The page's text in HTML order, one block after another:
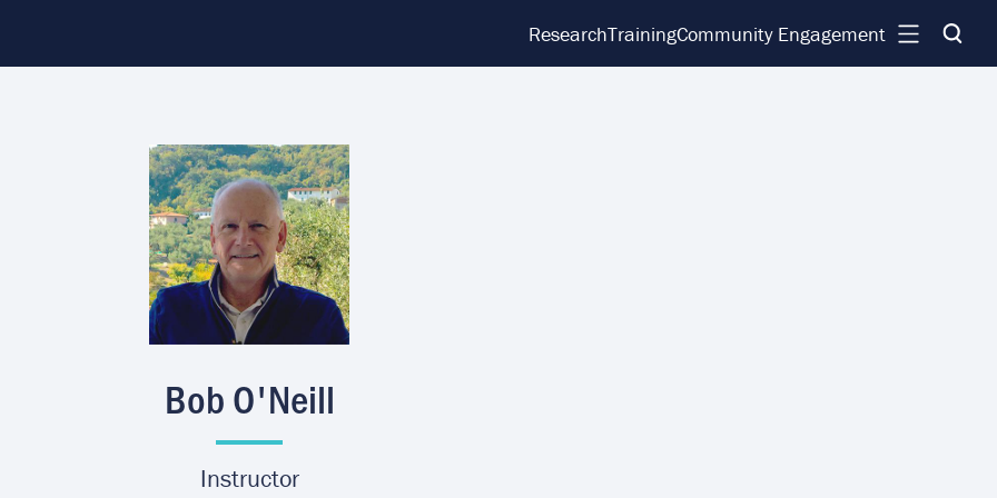
ResearchTrainingCommunity Engagement
Image
Bob O'Neill
Instructor